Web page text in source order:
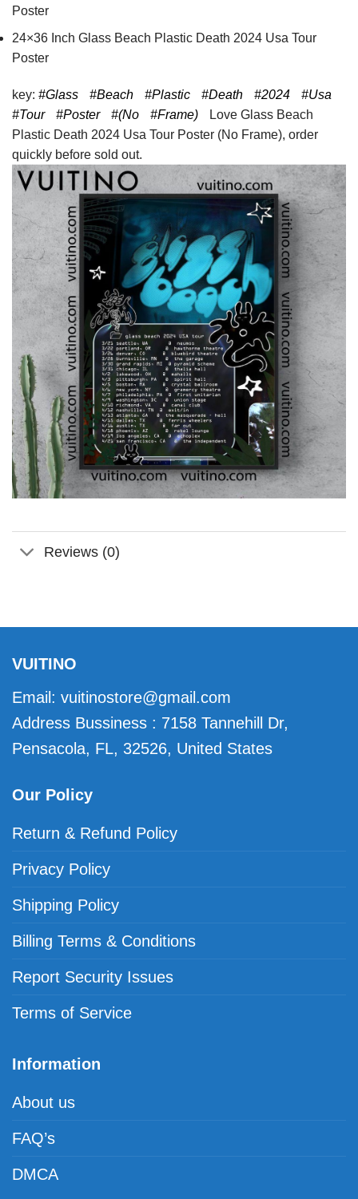
Poster
24×36 Inch Glass Beach Plastic Death 2024 Usa Tour
Poster
key: #Glass #Beach #Plastic #Death #2024
#Usa
#Tour
#Poster #(No #Frame)
Love Glass Beach
Plastic Death 2024 Usa Tour Poster (No Frame), order
quickly before sold out.
Reviews (0)
VUITINO
Email: vuitinostore@gmail.com
Address Bussiness : 7158 Tannehill Dr,
Pensacola, FL, 32526, United States
Our Policy
Return & Refund Policy
Privacy Policy
Shipping Policy
Billing Terms & Conditions
Report Security Issues
Terms of Service
Information
About us
FAQ’s
DMCA